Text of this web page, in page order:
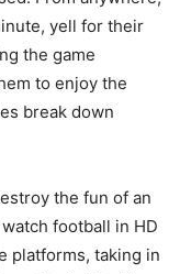
yell for their
the game
to enjoy the
break down
the fun of an
football in HD
platforms, taking in